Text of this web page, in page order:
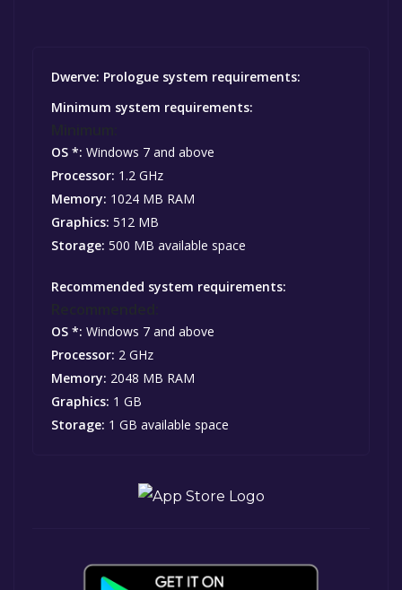
Dwerve: Prologue system requirements:
Minimum system requirements:
OS *: Windows 7 and above
Processor: 1.2 GHz
Memory: 1024 MB RAM
Graphics: 512 MB
Storage: 500 MB available space
Recommended system requirements:
OS *: Windows 7 and above
Processor: 2 GHz
Memory: 2048 MB RAM
Graphics: 1 GB
Storage: 1 GB available space